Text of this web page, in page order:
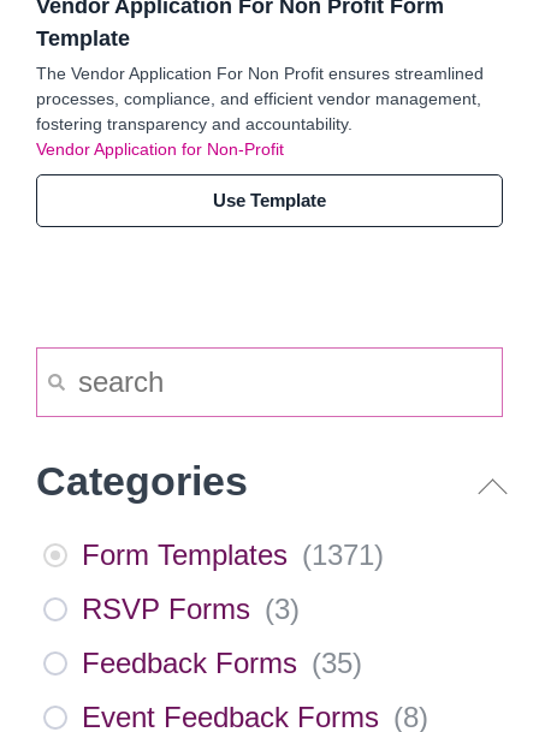
Vendor Application For Non Profit Form
Template
The Vendor Application For Non Profit ensures streamlined
processes, compliance, and efficient vendor management,
fostering transparency and accountability.
Vendor Application for Non-Profit
Use Template
Categories
Form Templates (1371)
RSVP Forms (3)
Feedback Forms (35)
Event Feedback Forms (8)